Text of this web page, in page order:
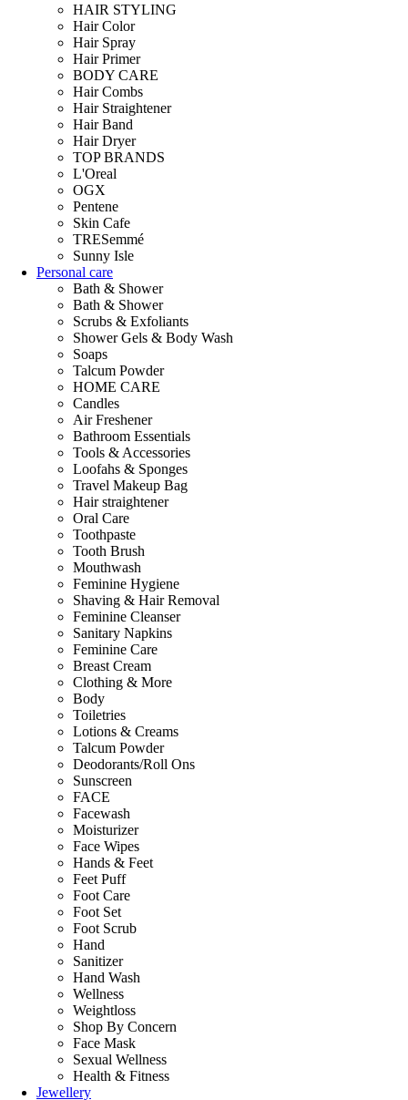
HAIR STYLING
Hair Color
Hair Spray
Hair Primer
BODY CARE
Hair Combs
Hair Straightener
Hair Band
Hair Dryer
TOP BRANDS
L'Oreal
OGX
Pentene
Skin Cafe
TRESemmé
Sunny Isle
Personal care
Bath & Shower
Bath & Shower
Scrubs & Exfoliants
Shower Gels & Body Wash
Soaps
Talcum Powder
HOME CARE
Candles
Air Freshener
Bathroom Essentials
Tools & Accessories
Loofahs & Sponges
Travel Makeup Bag
Hair straightener
Oral Care
Toothpaste
Tooth Brush
Mouthwash
Feminine Hygiene
Shaving & Hair Removal
Feminine Cleanser
Sanitary Napkins
Feminine Care
Breast Cream
Clothing & More
Body
Toiletries
Lotions & Creams
Talcum Powder
Deodorants/Roll Ons
Sunscreen
FACE
Facewash
Moisturizer
Face Wipes
Hands & Feet
Feet Puff
Foot Care
Foot Set
Foot Scrub
Hand
Sanitizer
Hand Wash
Wellness
Weightloss
Shop By Concern
Face Mask
Sexual Wellness
Health & Fitness
Jewellery